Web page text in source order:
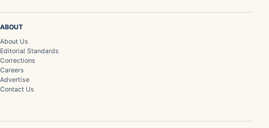
ABOUT
About Us
Editorial Standards
Corrections
Careers
Advertise
Contact Us